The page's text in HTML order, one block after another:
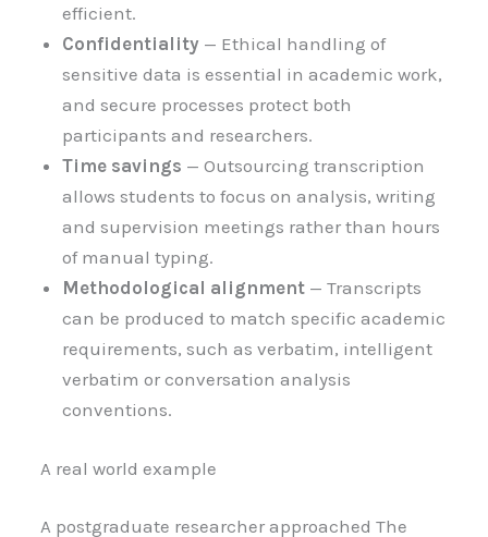
efficient.
Confidentiality — Ethical handling of
sensitive data is essential in academic work,
and secure processes protect both
participants and researchers.
Time savings — Outsourcing transcription
allows students to focus on analysis, writing
and supervision meetings rather than hours
of manual typing.
Methodological alignment — Transcripts
can be produced to match specific academic
requirements, such as verbatim, intelligent
verbatim or conversation analysis
conventions.
A real world example
A postgraduate researcher approached The